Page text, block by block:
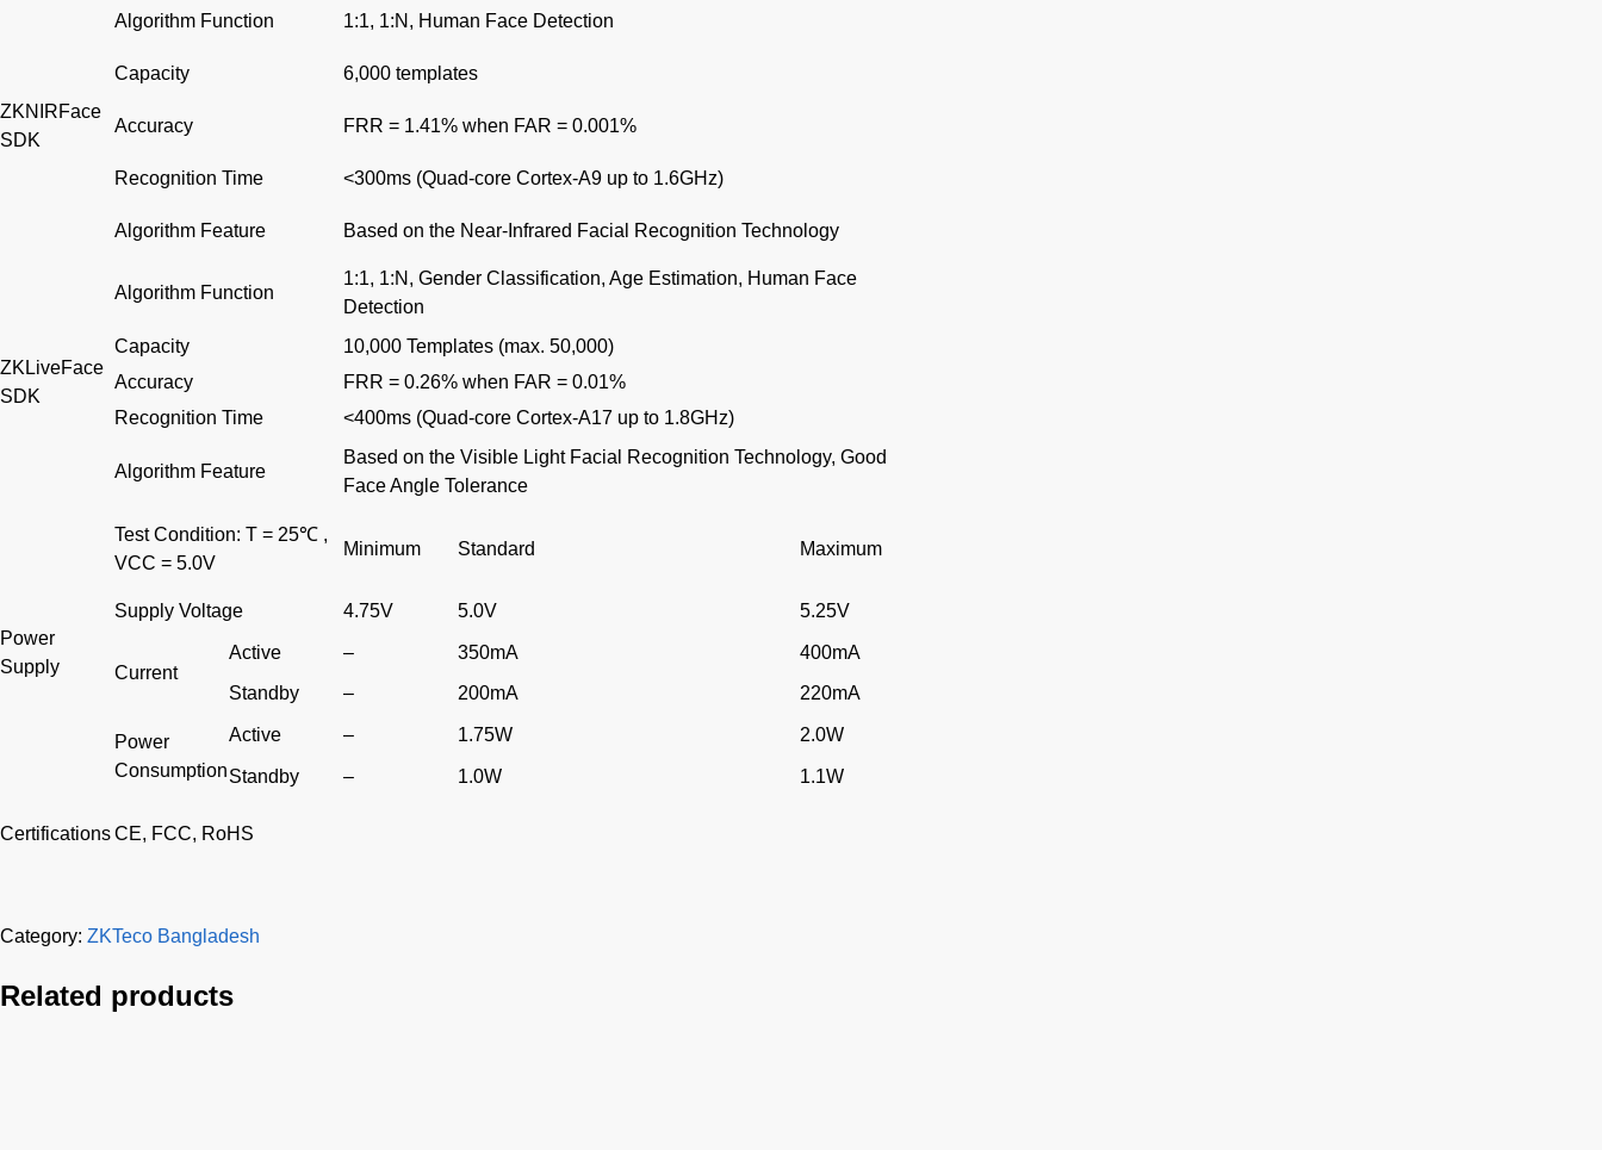
ZKNIRFace
SDK
Algorithm Function 1:1, 1:N, Human Face Detection
Capacity 6,000 templates
Accuracy FRR = 1.41% when FAR = 0.001%
Recognition Time <300ms (Quad-core Cortex-A9 up to 1.6GHz)
Algorithm Feature Based on the Near-Infrared Facial Recognition Technology
ZKLiveFace
SDK
Algorithm Function
1:1, 1:N, Gender Classification, Age Estimation, Human Face
Detection
Capacity
10,000 Templates (max. 50,000)
Accuracy
FRR = 0.26% when FAR = 0.01%
Recognition Time
<400ms (Quad-core Cortex-A17 up to 1.8GHz)
Algorithm Feature
Based on the Visible Light Facial Recognition Technology, Good
Face Angle Tolerance
Power
Supply
Test Condition: T = 25℃ ,
VCC = 5.0V
Minimum Standard Maximum
Supply Voltage 4.75V 5.0V 5.25V
Current
Active – 350mA
400mA
Standby
– 200mA 220mA
Power
Consumption
Active – 1.75W 2.0W
Standby – 1.0W 1.1W
CertificationsCE, FCC, RoHS
Category: ZKTeco Bangladesh
Related products